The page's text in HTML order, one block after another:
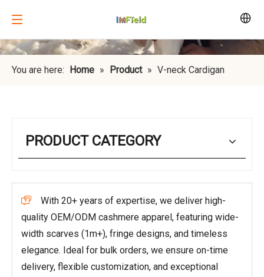
You are here: Home » Product » V-neck Cardigan
PRODUCT CATEGORY

With 20+ years of expertise, we deliver high-
quality OEM/ODM cashmere apparel, featuring wide-
width scarves (1m+), fringe designs, and timeless
elegance. Ideal for bulk orders, we ensure on-time
delivery, flexible customization, and exceptional